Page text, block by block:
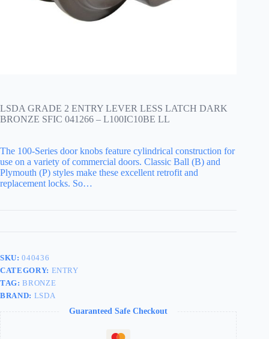
LSDA GRADE 2 ENTRY LEVER LESS LATCH DARK
BRONZE SFIC 041266 – L100IC10BE LL
The 100-Series door knobs feature cylindrical construction for
use on a variety of commercial doors. Classic Ball (B) and
Plymouth (P) styles make these excellent retrofit and
replacement locks. So…
SKU:040436
CATEGORY: ENTRY
TAG:BRONZE
BRAND: LSDA
Guaranteed Safe Checkout